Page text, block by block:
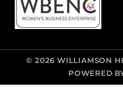
© 2026 WILLIAMSON
POWERED